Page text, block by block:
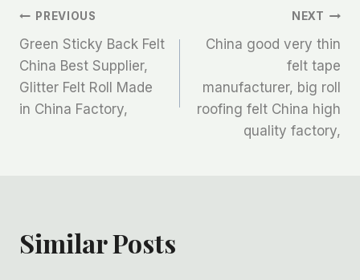
文
章
导
PREVIOUS
Green Sticky Back Felt
China Best Supplier,
Glitter Felt Roll Made
in China Factory,
NEXT
China good very thin
felt tape
manufacturer, big roll
roofing felt China high
quality factory,
Similar Posts